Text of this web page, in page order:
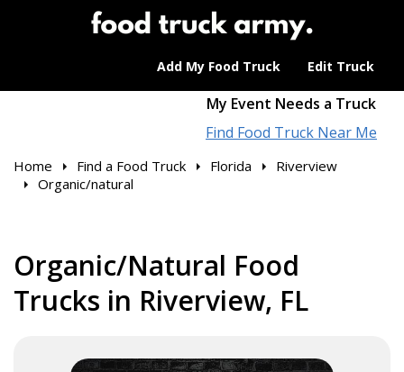
Add My Food Truck Edit Truck
My Event Needs a Truck
Find Food Truck Near Me
Home Find a Food Truck Florida
Riverview
Organic/natural
Organic/Natural Food
Trucks in Riverview, FL